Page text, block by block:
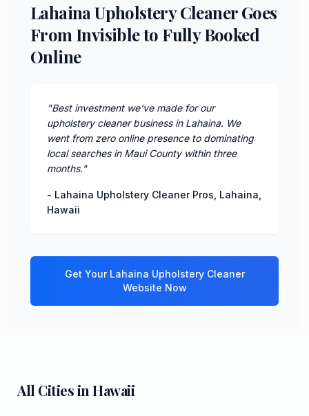
Lahaina Upholstery Cleaner Goes
From Invisible to Fully Booked
Online
"Best investment we've made for our
upholstery cleaner business in Lahaina. We
went from zero online presence to dominating
local searches in Maui County within three
months."
- Lahaina Upholstery Cleaner Pros Lahaina
Hawaii
Get Your Lahaina Upholstery Cleaner
Website Now
All Cities inHawaii